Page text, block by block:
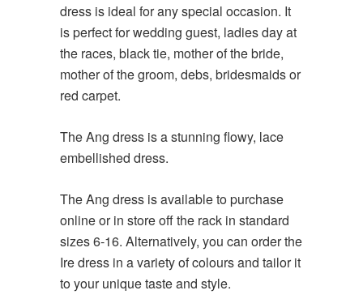
dress is ideal for any special occasion. It
is perfect for wedding guest, ladies day at
the races, black tie, mother of the bride,
mother of the groom, debs, bridesmaids or
red carpet.
The Ang dress is a stunning flowy, lace
embellished dress.
The Ang dress is available to purchase
online or in store off the rack in standard
sizes 6-16. Alternatively, you can order the
Ire dress in a variety of colours and tailor it
to your unique taste and style.